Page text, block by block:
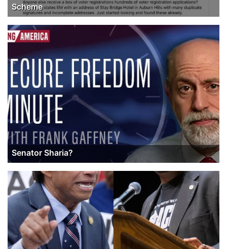
Scheme
Senator Sharia?